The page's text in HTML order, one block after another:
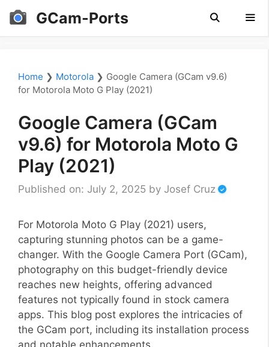
Skip
GCam-Ports
Home ❯ Motorola ❯ Google Camera (GCam v9.6)
for Motorola Moto G Play (2021)
Google Camera (GCam
v9.6) for Motorola Moto G
Play (2021)
Published on: July 2, 2025 by Josef Cruz
For Motorola Moto G Play (2021) users,
capturing stunning photos can be a game-
changer. With the Google Camera Port (GCam),
photography on this budget-friendly device
reaches new heights, offering advanced
features not typically found in stock camera
apps. This blog post explores the intricacies of
the GCam port, including its installation process
and notable enhancements.